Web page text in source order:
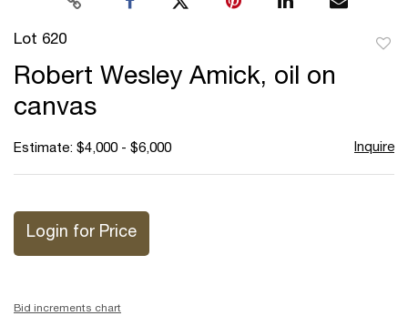
Lot 620
Robert Wesley Amick, oil on
canvas
Estimate: $4,000 - $6,000 Inquire
Login for Price
Bid increments chart